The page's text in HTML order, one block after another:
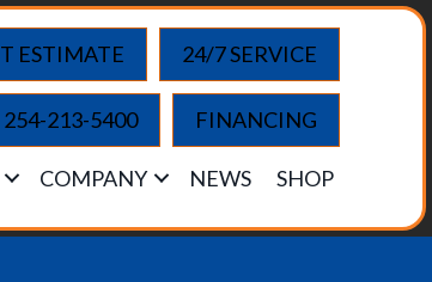
ESTIMATE 24/7 SERVICE
254-213-5400 FINANCING
COMPANY NEWS SHOP